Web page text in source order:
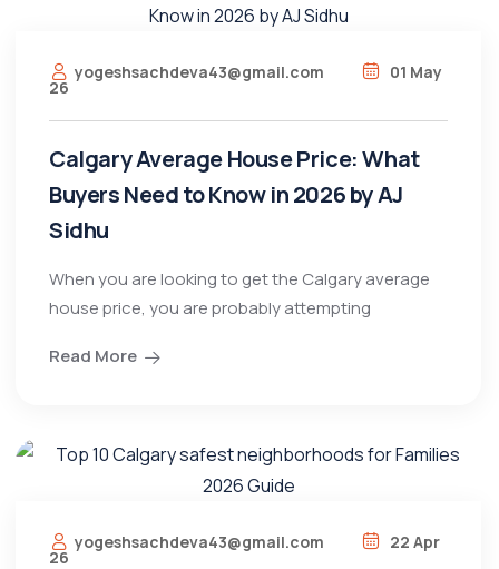
yogeshsachdeva43@gmail.com 01 May
26
Calgary Average House Price: What
Buyers Need to Know in 2026 by AJ
Sidhu
When you are looking to get the Calgary average
house price, you are probably attempting
Read More
yogeshsachdeva43@gmail.com 22 Apr
26